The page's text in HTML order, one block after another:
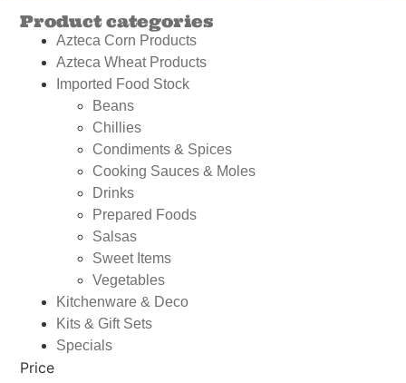
Product categories
Azteca Corn Products
Azteca Wheat Products
Imported Food Stock
Beans
Chillies
Condiments & Spices
Cooking Sauces & Moles
Drinks
Prepared Foods
Salsas
Sweet Items
Vegetables
Kitchenware & Deco
Kits & Gift Sets
Specials
Price